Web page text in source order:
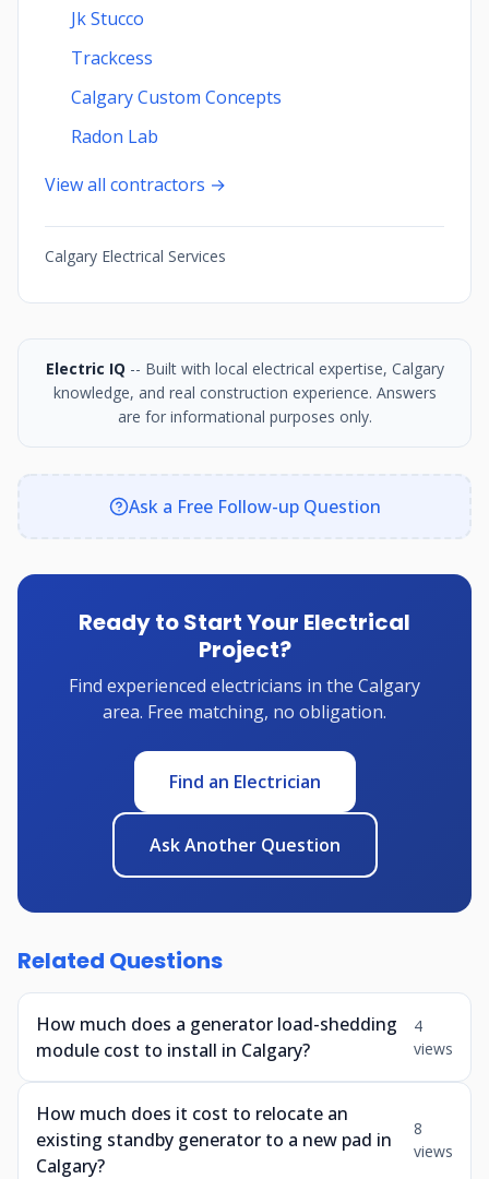
Jk Stucco
Trackcess
Calgary Custom Concepts
Radon Lab
View all contractors →
Calgary Electrical Services
Electric IQ -- Built with local electrical expertise, Calgary
knowledge, and real construction experience. Answers
are for informational purposes only.
Ask a Free Follow-up Question
Ready to Start Your Electrical
Project?
Find experienced electricians in the Calgary
area. Free matching, no obligation.
Find an Electrician
Ask Another Question
Related Questions
How much does a generator load-shedding
module cost to install in Calgary?
4
views
How much does it cost to relocate an
existing standby generator to a new pad in
Calgary?
8
views